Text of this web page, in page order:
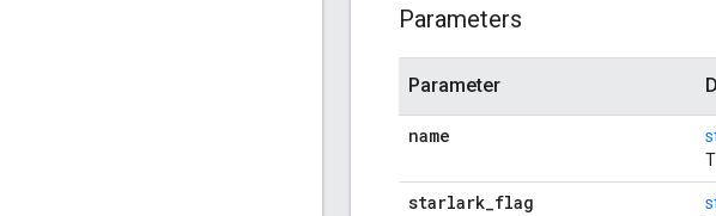
Parameters
Parameter
name
starlark_flag